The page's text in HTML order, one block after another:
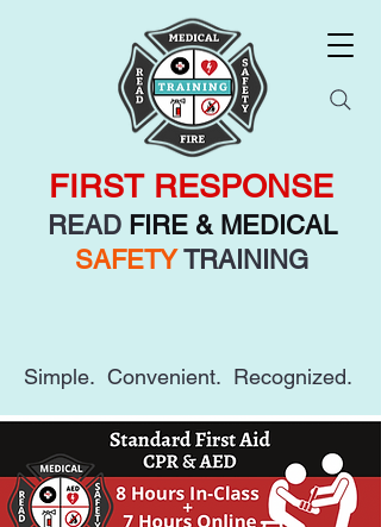
READ FIRE & MEDICAL
SAFETYTRAINING
FIRST RESPONSE
Simple. Convenient. Recognized.